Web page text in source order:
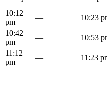
10:12
pm
— 10:23
10:42
pm
— 10:53
11:12
pm
— 11:23